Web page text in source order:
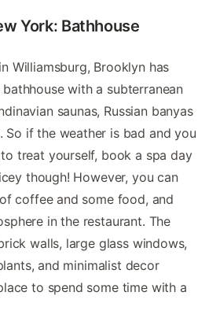
York: Bathhouse
Williamsburg, Brooklyn has
with a subterranean
saunas, Russian banyas
So if the weather is bad and you
treat yourself, book a spa day
though! However, you can
coffee and some food, and
in the restaurant. The
walls, large glass windows,
and minimalist decor
to spend some time with a